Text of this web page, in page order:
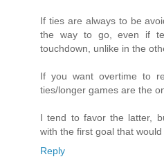
If ties are always to be
the way to go, even if
touchdown, unlike in the
If you want overtime to
ties/longer games are the
I tend to favor the latter,
with the first goal that
Reply